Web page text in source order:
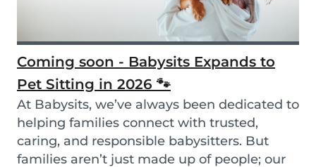
Coming soon - Babysits Expands to
Pet Sitting in 2026 🐾
At Babysits, we’ve always been dedicated to
helping families connect with trusted,
caring, and responsible babysitters. But
families aren’t just made up of people; our